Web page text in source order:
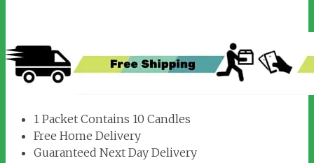
1 Packet Contains 10 Candles
Free Home Delivery
Guaranteed Next Day Delivery